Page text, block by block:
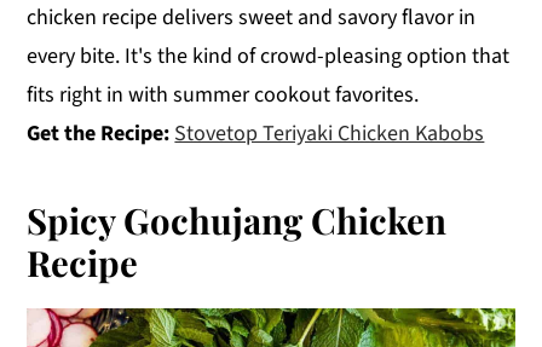
chicken recipe delivers sweet and savory flavor in
every bite. It's the kind of crowd-pleasing option that
fits right in with summer cookout favorites.
Get the Recipe: Stovetop Teriyaki Chicken Kabobs
Spicy Gochujang Chicken
Recipe